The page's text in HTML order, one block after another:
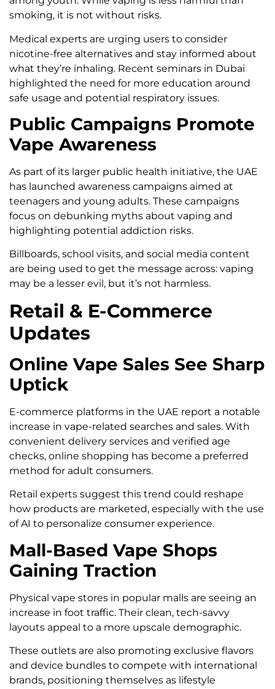
smoking, it is not without risks.
Medical experts are urging users to consider
nicotine-free alternatives and stay informed about
what they’re inhaling. Recent seminars in Dubai
highlighted the need for more education around
safe usage and potential respiratory issues.
Public Campaigns Promote
Vape Awareness
As part of its larger public health initiative, the UAE
has launched awareness campaigns aimed at
teenagers and young adults. These campaigns
focus on debunking myths about vaping and
highlighting potential addiction risks.
Billboards, school visits, and social media content
are being used to get the message across: vaping
may be a lesser evil, but it’s not harmless.
Retail & E-Commerce
Updates
Online Vape Sales See Sharp
Uptick
E-commerce platforms in the UAE report a notable
increase in vape-related searches and sales. With
convenient delivery services and verified age
checks, online shopping has become a preferred
method for adult consumers.
Retail experts suggest this trend could reshape
how products are marketed, especially with the use
of AI to personalize consumer experience.
Mall-Based Vape Shops
Gaining Traction
Physical vape stores in popular malls are seeing an
increase in foot traffic. Their clean, tech-savvy
layouts appeal to a more upscale demographic.
These outlets are also promoting exclusive flavors
and device bundles to compete with international
brands, positioning themselves as lifestyle